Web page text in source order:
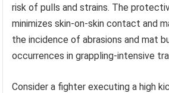
risk of pulls and strains. The
minimizes skin-on-skin contact and
the incidence of abrasions and mat
occurrences in grappling-intensive
Consider a fighter executing a high